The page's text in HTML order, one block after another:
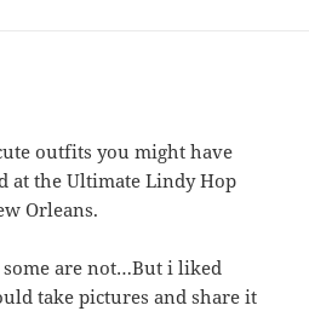
outfits you might have
at the Ultimate Lindy Hop
Orleans.
some are not…But i liked
take pictures and share it